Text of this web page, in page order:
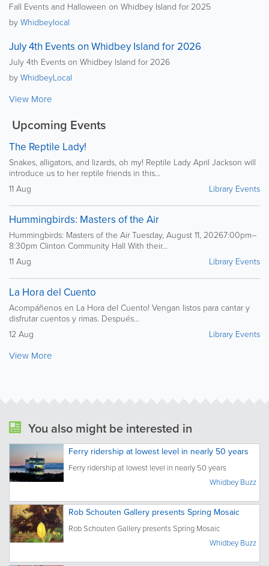
Fall Events and Halloween on Whidbey Island for 2025
byWhidbeylocal
July 4th Events on Whidbey Island for 2026
July 4th Events on Whidbey Island for 2026
byWhidbeyLocal
View More
Upcoming Events
The Reptile Lady!
Snakes, alligators, and lizards, oh my! Reptile Lady April Jackson will
introduce us to her reptile friends in this...
11 Aug
Library Events
Hummingbirds: Masters of the Air
Hummingbirds: Masters of the Air Tuesday, August 11, 20267:00pm–
8:30pm Clinton Community Hall With their...
11 Aug
Library Events
La Hora del Cuento
Acompáñenos en La Hora del Cuento! Vengan listos para cantar y
disfrutar cuentos y rimas. Después...
12 Aug
Library Events
View More
You also might be interested in
Ferry ridership at lowest level in nearly 50 years
Ferry ridership at lowest level in nearly 50 years
Whidbey Buzz
Rob Schouten Gallery presents Spring Mosaic
Rob Schouten Gallery presents Spring Mosaic
Whidbey Buzz